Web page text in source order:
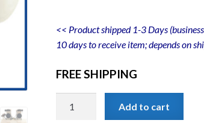
<< Product shipped 1-3 Days
10 days to receive item; depends on
FREE SHIPPING
Add to cart